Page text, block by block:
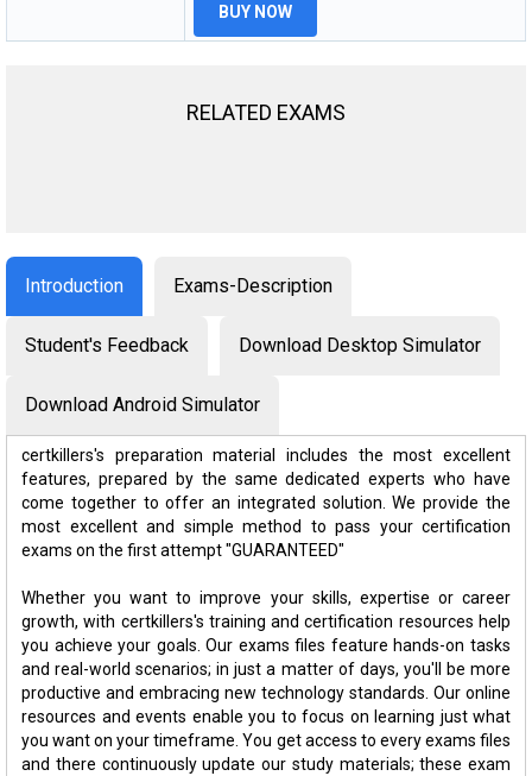
BUY NOW
RELATED EXAMS
Introduction Exams-Description
Student's Feedback Download Desktop Simulator
Download Android Simulator
certkillers's preparation material includes the most excellent
features, prepared by the same dedicated experts who have
come together to offer an integrated solution. We provide the
most excellent and simple method to pass your certification
exams on the first attempt "GUARANTEED"
Whether you want to improve your skills, expertise or career
growth, with certkillers's training and certification resources help
you achieve your goals. Our exams files feature hands-on tasks
and real-world scenarios; in just a matter of days, you'll be more
productive and embracing new technology standards. Our online
resources and events enable you to focus on learning just what
you want on your timeframe. You get access to every exams files
and there continuously update our study materials; these exam